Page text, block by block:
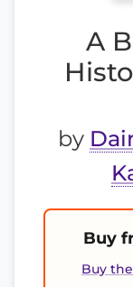
A
by
Buy
Buy